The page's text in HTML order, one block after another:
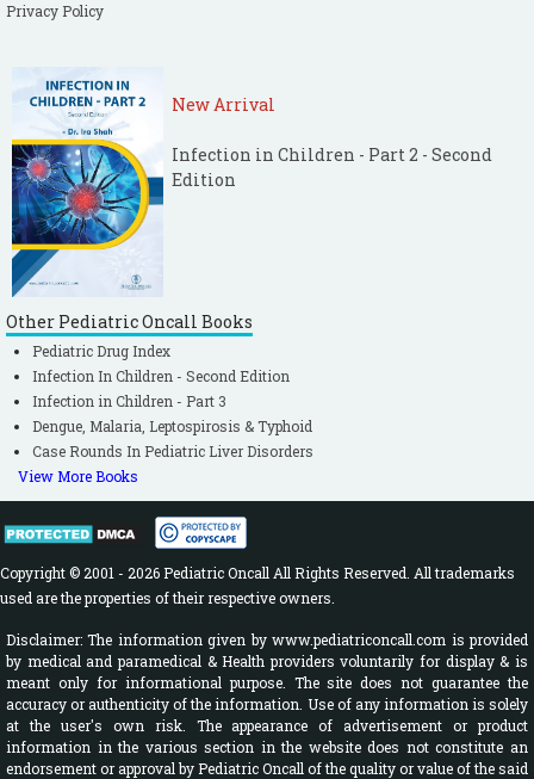
Privacy Policy
New Arrival
Infection in Children - Part 2 - Second
Edition
Other Pediatric Oncall Books
Pediatric Drug Index
Infection In Children - Second Edition
Infection in Children - Part 3
Dengue, Malaria, Leptospirosis & Typhoid
Case Rounds In Pediatric Liver Disorders
View More Books
Copyright © 2001 - 2026 Pediatric Oncall All Rights Reserved. All trademarks
used are the properties of their respective owners.
Disclaimer: The information given by www.pediatriconcall.com is provided
by medical and paramedical & Health providers voluntarily for display & is
meant only for informational purpose. The site does not guarantee the
accuracy or authenticity of the information. Use of any information is solely
at the user's own risk. The appearance of advertisement or product
information in the various section in the website does not constitute an
endorsement or approval by Pediatric Oncall of the quality or value of the said